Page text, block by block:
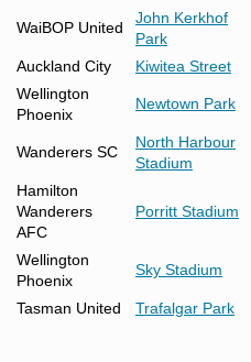
WaiBOP United
John Kerkhof
Park
Auckland City Kiwitea Street
Wellington
Phoenix
Newtown Park
Wanderers SC
North Harbour
Stadium
Hamilton
Wanderers
AFC
Porritt Stadium
Wellington
Phoenix
Sky Stadium
Tasman United Trafalgar Park